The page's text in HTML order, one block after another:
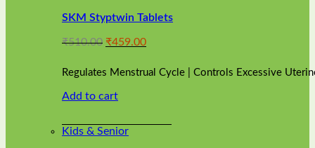
The
may
chosen
the
page
SKM Styptwin Tablets
₹510.00 Original
was:
₹459.00Current
is:
₹459.00.
Regulates Menstrual Cycle | Controls Excessive
Add to cart
Kids & Senior